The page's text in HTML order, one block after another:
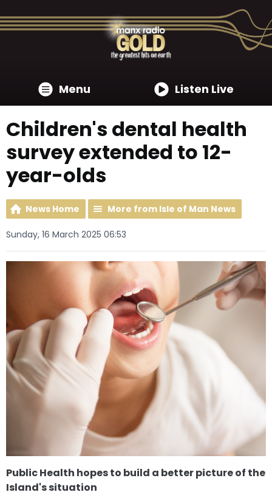
Menu Listen Live
Children's dental health
survey extended to 12-
year-olds
News Home More from Isle of Man News
Sunday, 16 March 2025 06:53
Public Health hopes to build a better picture of the
Island's situation